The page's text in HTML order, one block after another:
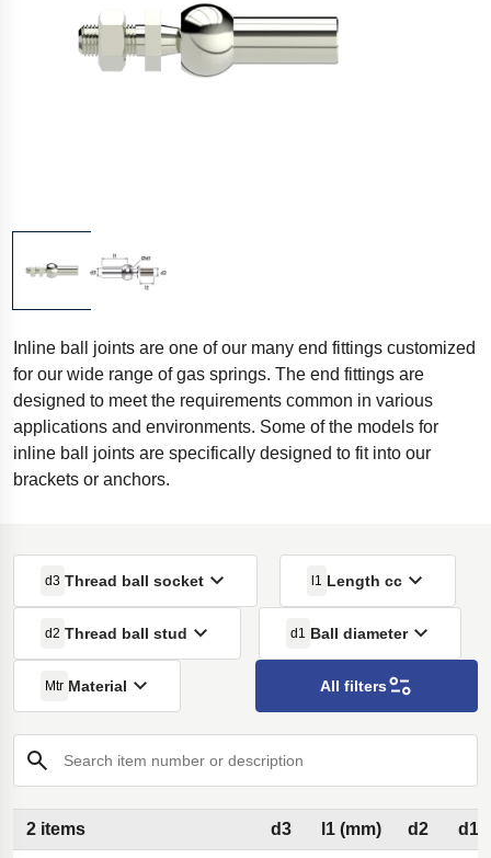
Inline ball joints are one of our many end fittings customized
for our wide range of gas springs. The end fittings are
designed to meet the requirements common in various
applications and environments. Some of the models for
inline ball joints are specifically designed to fit into our
brackets or anchors.
d3 Thread ball socket l1 Length cc
d2 Thread ball stud d1 Ball diameter
Mtr Material All filters
Search item number or description
2 items d3 l1 (mm) d2 d1